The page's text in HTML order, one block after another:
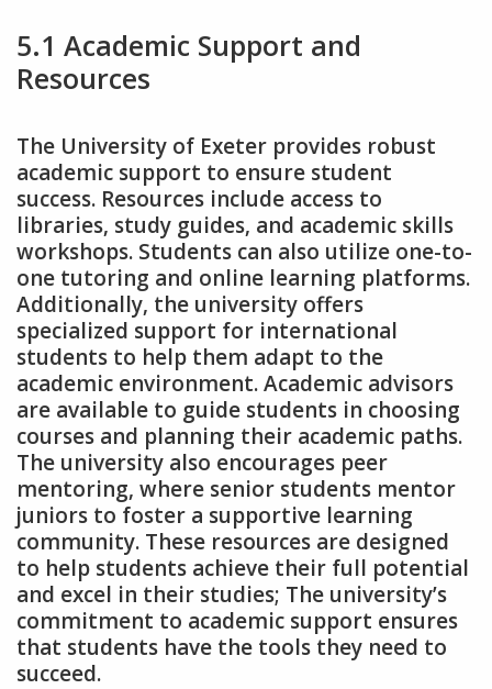
5.1 Academic Support and
Resources
The University of Exeter provides robust
academic support to ensure student
success. Resources include access to
libraries‚ study guides‚ and academic skills
workshops. Students can also utilize one-to-
one tutoring and online learning platforms.
Additionally‚ the university offers
specialized support for international
students to help them adapt to the
academic environment. Academic advisors
are available to guide students in choosing
courses and planning their academic paths.
The university also encourages peer
mentoring‚ where senior students mentor
juniors to foster a supportive learning
community. These resources are designed
to help students achieve their full potential
and excel in their studies; The university’s
commitment to academic support ensures
that students have the tools they need to
succeed.